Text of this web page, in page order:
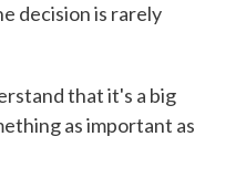
decision is rarely
that it's a big
as important as